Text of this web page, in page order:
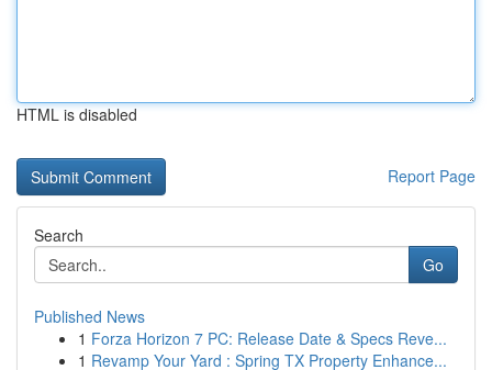
HTML is disabled
Report Page
Search
Go
Published News
1 Forza Horizon 7 PC: Release Date & Specs Reve...
1 Revamp Your Yard : Spring TX Property Enhance...